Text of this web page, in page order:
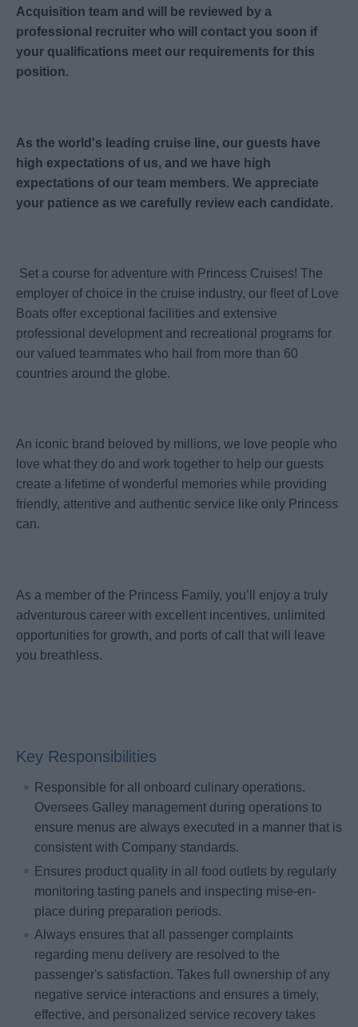
Acquisition team and will be reviewed by a
professional recruiter who will contact you soon if
your qualifications meet our requirements for this
position.
As the world's leading cruise line, our guests have
high expectations of us, and we have high
expectations of our team members. We appreciate
your patience as we carefully review each candidate.
Set a course for adventure with Princess Cruises! The
employer of choice in the cruise industry, our fleet of Love
Boats offer exceptional facilities and extensive
professional development and recreational programs for
our valued teammates who hail from more than 60
countries around the globe.
An iconic brand beloved by millions, we love people who
love what they do and work together to help our guests
create a lifetime of wonderful memories while providing
friendly, attentive and authentic service like only Princess
can.
As a member of the Princess Family, you’ll enjoy a truly
adventurous career with excellent incentives, unlimited
opportunities for growth, and ports of call that will leave
you breathless.
Key Responsibilities
Responsible for all onboard culinary operations.
Oversees Galley management during operations to
ensure menus are always executed in a manner that is
consistent with Company standards.
Ensures product quality in all food outlets by regularly
monitoring tasting panels and inspecting mise-en-
place during preparation periods.
Always ensures that all passenger complaints
regarding menu delivery are resolved to the
passenger's satisfaction. Takes full ownership of any
negative service interactions and ensures a timely,
effective, and personalized service recovery takes